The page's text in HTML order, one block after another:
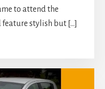
to attend the
feature stylish but […]